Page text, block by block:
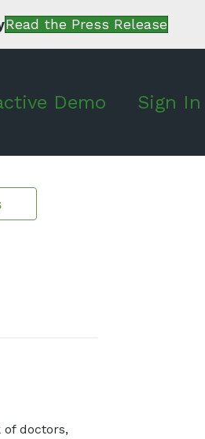
Read the Press Release
Demo Sign In
doctors,